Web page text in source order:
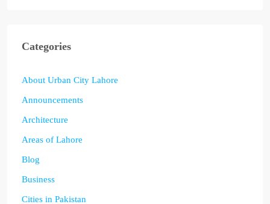
Categories
About Urban City Lahore
Announcements
Architecture
Areas of Lahore
Blog
Business
Cities in Pakistan